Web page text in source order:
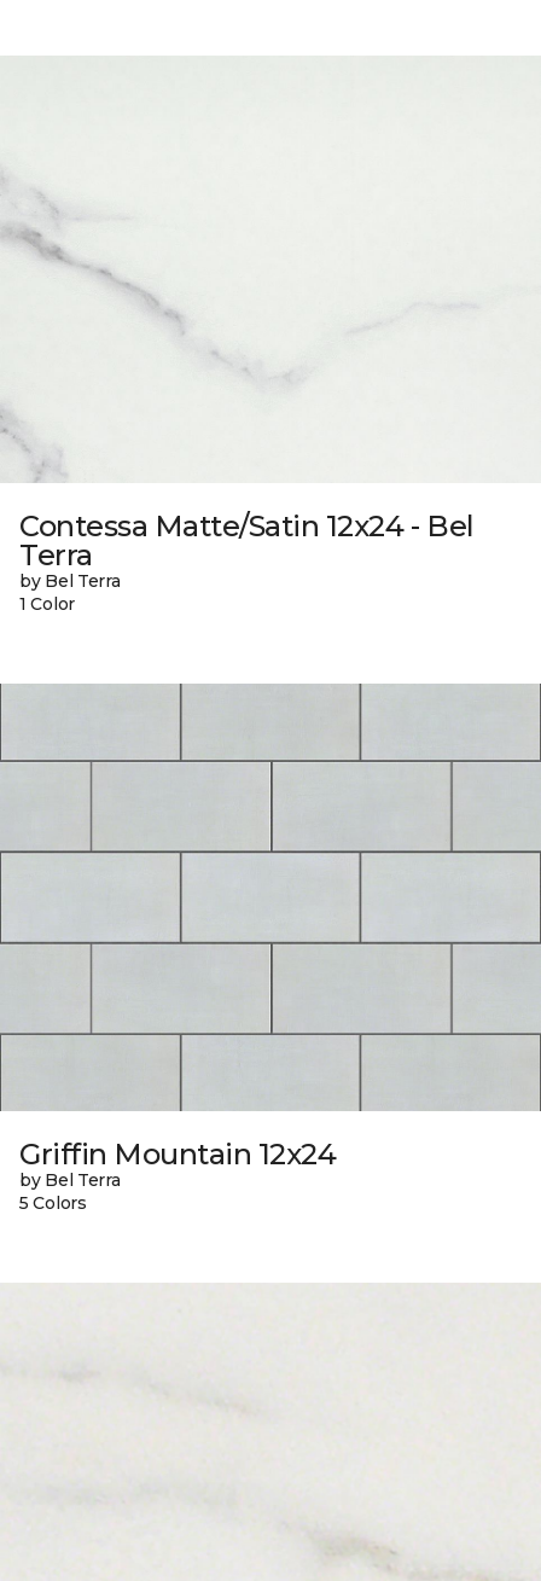
Contessa Matte/Satin 12x24 - Bel
Terra
by Bel Terra
1 Color
Griffin Mountain 12x24
by Bel Terra
5 Colors